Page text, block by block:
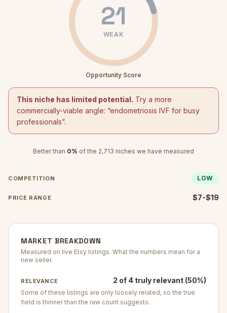
21
WEAK
Opportunity Score
This niche has limited potential. Try a more
commercially-viable angle: “endometriosis IVF for busy
professionals”.
Better than 0% of the 2,713 niches we have measured
COMPETITION LOW
PRICE RANGE $7-$19
MARKET BREAKDOWN
Measured on live Etsy listings. What the numbers mean for a
new seller.
RELEVANCE 2 of 4 truly relevant (50%)
Some of these listings are only loosely related, so the true
field is thinner than the raw count suggests.